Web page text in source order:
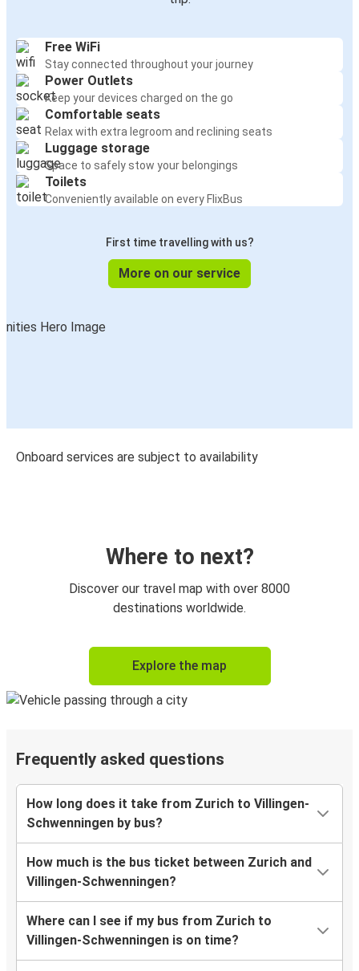
Free WiFi
Stay connected throughout your journey
Power Outlets
Keep your devices charged on the go
Comfortable seats
Relax with extra legroom and reclining seats
Luggage storage
Space to safely stow your belongings
Toilets
Conveniently available on every FlixBus
First time travelling with us?
More on our service
Onboard services are subject to availability
Where to next?
Discover our travel map with over 8000
destinations worldwide.
Explore the map
Frequently asked questions
How long does it take from Zurich to Villingen-
Schwenningen by bus?
How much is the bus ticket between Zurich and
Villingen-Schwenningen?
Where can I see if my bus from Zurich to
Villingen-Schwenningen is on time?